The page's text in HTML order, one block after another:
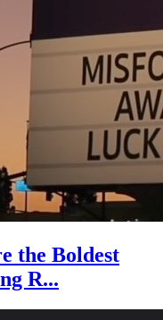
the Boldest
R...